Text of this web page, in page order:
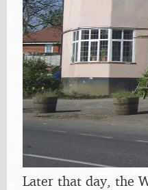
Later that day, the